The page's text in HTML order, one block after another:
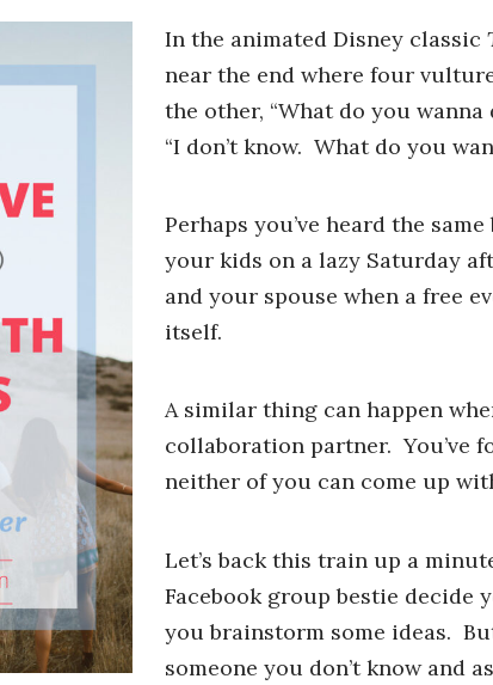
In the animated Disney classic
near the end where four
the other, “What do you
“I don’t know. What do you
Perhaps you’ve heard the
your kids on a lazy Saturday
and your spouse when a free
itself.
A similar thing can happen
collaboration partner. You’ve
neither of you can come up
Let’s back this train up a
Facebook group bestie decide
you brainstorm some ideas.
someone you don’t know and